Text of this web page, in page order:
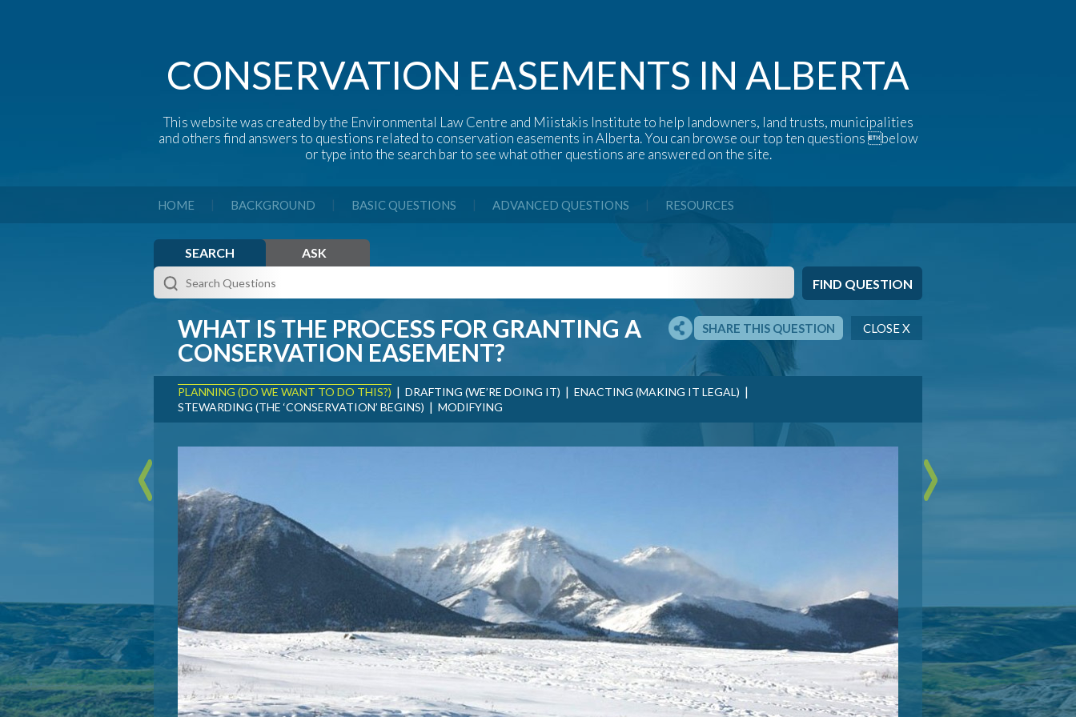
CONSERVATION EASEMENTS IN ALBERTA
This website was created by the Environmental Law Centre and Miistakis Institute to help landowners, land trusts, municipalities
and others find answers to questions related to conservation easements in Alberta. You can browse our top ten questions below
or type into the search bar to see what other questions are answered on the site.
HOME | BACKGROUND | BASIC QUESTIONS | ADVANCED QUESTIONS | RESOURCES
SEARCH ASK
WHAT IS THE PROCESS FOR GRANTING A
CONSERVATION EASEMENT?
CLOSE X
SHARE THIS QUESTION
PLANNING (DO WE WANT TO DO THIS?) | DRAFTING (WE’RE DOING IT) | ENACTING (MAKING IT LEGAL) |
STEWARDING (THE ‘CONSERVATION’ BEGINS) | MODIFYING